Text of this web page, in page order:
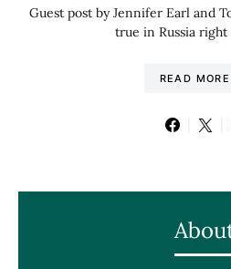
Guest post by Jennifer Earl and
true in Russia
READ MORE